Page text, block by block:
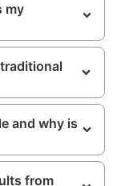
my
and why is
from